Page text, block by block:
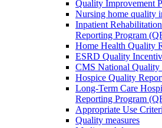
Quality Improvement
Nursing home quality
Inpatient
Reporting Program
Home Health Quality
ESRD Quality
CMS National Quality
Hospice Quality
Long-Term Care
Reporting Program
Appropriate Use
Quality measures